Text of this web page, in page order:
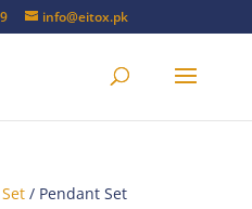
info@eitox.pk
/ Pendant Set